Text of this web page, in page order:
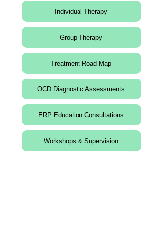
Individual Therapy
Group Therapy
Treatment Road Map
OCD Diagnostic Assessments
ERP Education Consultations
Workshops & Supervision